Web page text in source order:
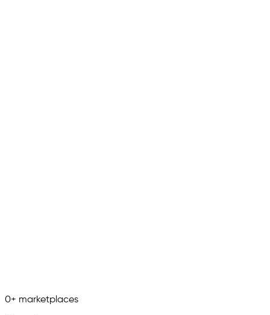
0+ marketplaces